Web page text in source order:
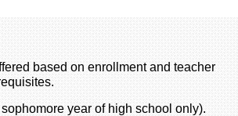
based on enrollment and teacher
year of high school only).